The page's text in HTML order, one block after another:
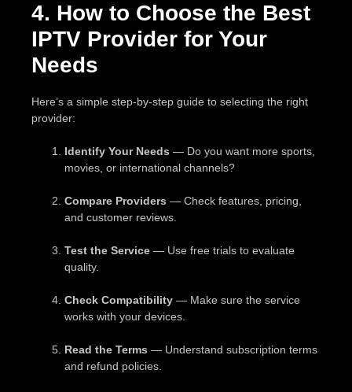
4. How to Choose the Best
IPTV Provider for Your
Needs
Here’s a simple step-by-step guide to selecting the right
provider:
Identify Your Needs — Do you want more sports,
movies, or international channels?
Compare Providers — Check features, pricing,
and customer reviews.
Test the Service — Use free trials to evaluate
quality.
Check Compatibility — Make sure the service
works with your devices.
Read the Terms — Understand subscription terms
and refund policies.